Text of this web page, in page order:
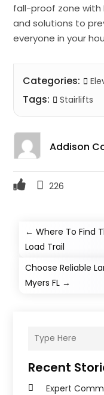
fall-proof zone with
and solutions to
everyone in your
Categories:
Tags: Stairlifts
Addison
226
←Where To Find
Load Trail
Choose Reliable
Myers FL →
Recent
Expert